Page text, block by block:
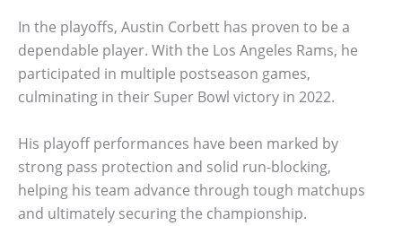
In the playoffs, Austin Corbett has proven to be a
dependable player. With the Los Angeles Rams, he
participated in multiple postseason games,
culminating in their Super Bowl victory in 2022.
His playoff performances have been marked by
strong pass protection and solid run-blocking,
helping his team advance through tough matchups
and ultimately securing the championship.